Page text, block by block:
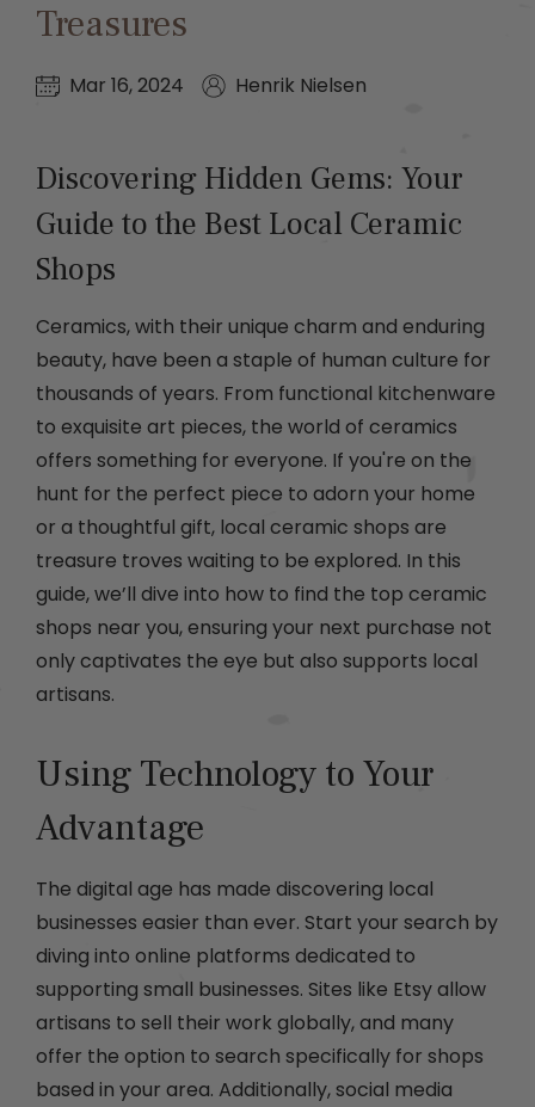
Treasures
Mar 16, 2024 Henrik Nielsen
Discovering Hidden Gems: Your
Guide to the Best Local Ceramic
Shops
Ceramics, with their unique charm and enduring
beauty, have been a staple of human culture for
thousands of years. From functional kitchenware
to exquisite art pieces, the world of ceramics
offers something for everyone. If you're on the
hunt for the perfect piece to adorn your home
or a thoughtful gift, local ceramic shops are
treasure troves waiting to be explored. In this
guide, we’ll dive into how to find the top ceramic
shops near you, ensuring your next purchase not
only captivates the eye but also supports local
artisans.
Using Technology to Your
Advantage
The digital age has made discovering local
businesses easier than ever. Start your search by
diving into online platforms dedicated to
supporting small businesses. Sites like Etsy allow
artisans to sell their work globally, and many
offer the option to search specifically for shops
based in your area. Additionally, social media